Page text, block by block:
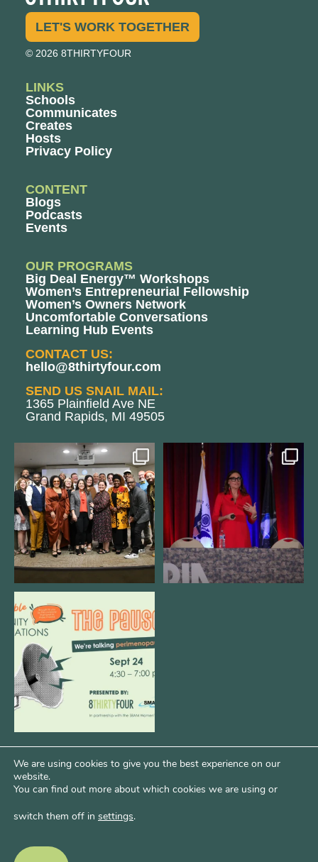
LET'S WORK TOGETHER
© 2026 8THIRTYFOUR
LINKS
Schools
Communicates
Creates
Hosts
Privacy Policy
CONTENT
Blogs
Podcasts
Events
OUR PROGRAMS
Big Deal Energy™ Workshops
Women’s Entrepreneurial Fellowship
Women’s Owners Network
Uncomfortable Conversations
Learning Hub Events
CONTACT US:
hello@8thirtyfour.com
SEND US SNAIL MAIL:
1365 Plainfield Ave NE
Grand Rapids, MI 49505
We still aren`t over
@kalamazooforwardventures...
3 0
@bodespeaks is heading down to
see our friends at
13
We are REALLY excited to host our
next
1 0
Psst...Want More Bode?
Of course you do. Get more of Kim’s unfiltered
We are using cookies to give you the best experience on our
website.
You can find out more about which cookies we are using or
switch them off in settings.